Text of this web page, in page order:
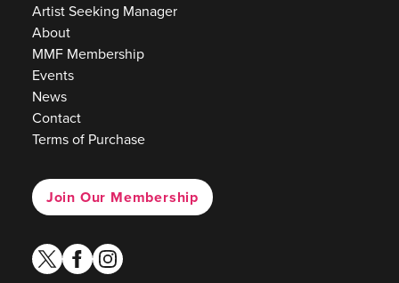
Artist Seeking Manager
About
MMF Membership
Events
News
Contact
Terms of Purchase
Join Our Membership
twitterfacebook
instagram